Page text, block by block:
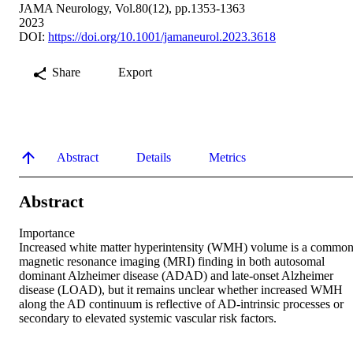
JAMA Neurology, Vol.80(12), pp.1353-1363
2023
DOI: https://doi.org/10.1001/jamaneurol.2023.3618
Share Export
Abstract Details Metrics
Abstract
Importance
Increased white matter hyperintensity (WMH) volume is a common
magnetic resonance imaging (MRI) finding in both autosomal
dominant Alzheimer disease (ADAD) and late-onset Alzheimer
disease (LOAD), but it remains unclear whether increased WMH
along the AD continuum is reflective of AD-intrinsic processes or
secondary to elevated systemic vascular risk factors.